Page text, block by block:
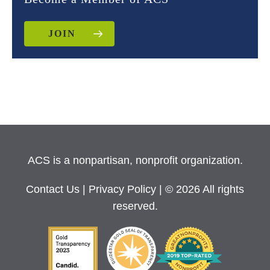
JOIN
ACS is a nonpartisan, nonprofit organization.
Contact Us Privacy Policy
| © 2026 All rights
reserved.